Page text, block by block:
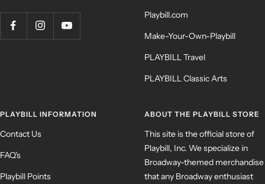
Playbill.com
Make-Your-Own-Playbill
PLAYBILL Travel
PLAYBILL Classic Arts
PLAYBILL INFORMATION
Contact Us
FAQ's
Playbill Points
ABOUT THE PLAYBILL STORE
This site is the official store of
Playbill, Inc. We specialize in
Broadway-themed merchandise
that any Broadway enthusiast